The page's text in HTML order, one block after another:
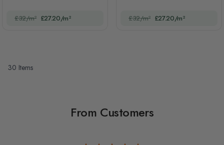
£32/m² £27.20/m² £32/m² £27.20/m²
30 Items
From Customers